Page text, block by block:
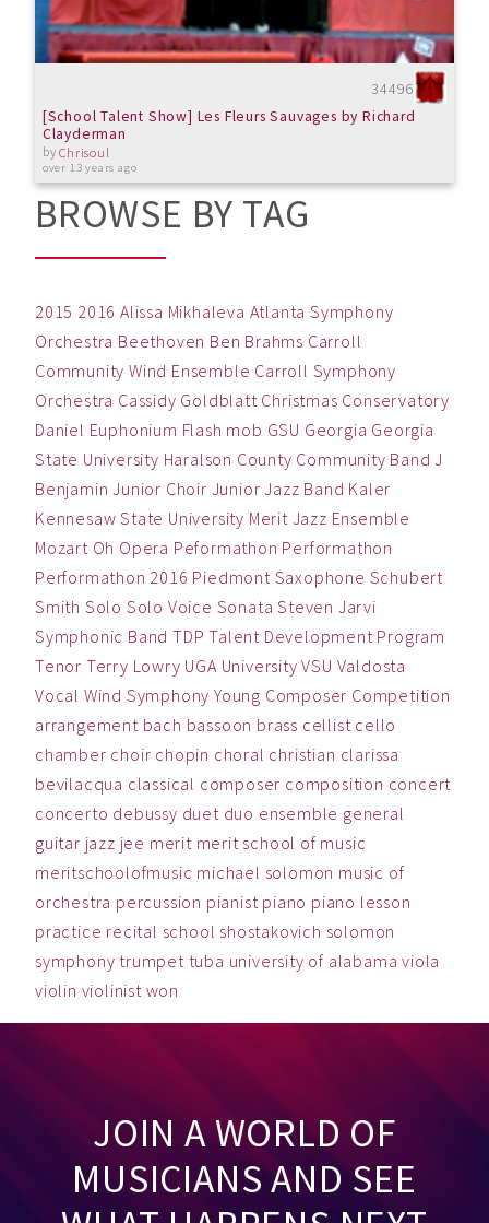
34496
[School Talent Show] Les Fleurs Sauvages by Richard
Clayderman
byChrisoul
over 13 years ago
BROWSE BY TAG
2015 2016 Alissa Mikhaleva Atlanta Symphony
Orchestra Beethoven Ben Brahms Carroll
Community Wind Ensemble Carroll Symphony
Orchestra Cassidy Goldblatt Christmas Conservatory
Daniel Euphonium Flash mob GSU Georgia Georgia
State University Haralson County Community Band J
Benjamin Junior Choir Junior Jazz Band Kaler
Kennesaw State University Merit Jazz Ensemble
Mozart Oh Opera Peformathon Performathon
Performathon 2016 Piedmont Saxophone Schubert
Smith Solo Solo Voice Sonata Steven Jarvi
Symphonic Band TDP Talent Development Program
Tenor Terry Lowry UGA University VSU Valdosta
Vocal Wind Symphony Young Composer Competition
arrangement bach bassoon brass cellist cello
chamber choir chopin choral christian clarissa
bevilacqua classical composer composition concert
concerto debussy duet duo ensemble general
guitar jazz jee merit merit school of music
meritschoolofmusic michael solomon music of
orchestra percussion pianist piano piano lesson
practice recital school shostakovich solomon
symphony trumpet tuba university of alabama viola
violin violinist won
JOIN A WORLD OF
MUSICIANS AND SEE